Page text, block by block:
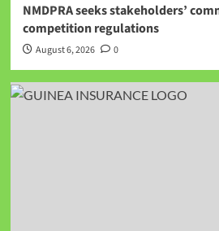
NMDPRA seeks stakeholders’
competition regulations
August 6, 2026 0